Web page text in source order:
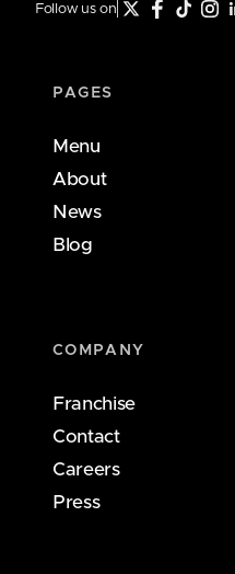
Follow us on
PAGES
Menu
About
News
Blog
COMPANY
Franchise
Contact
Careers
Press